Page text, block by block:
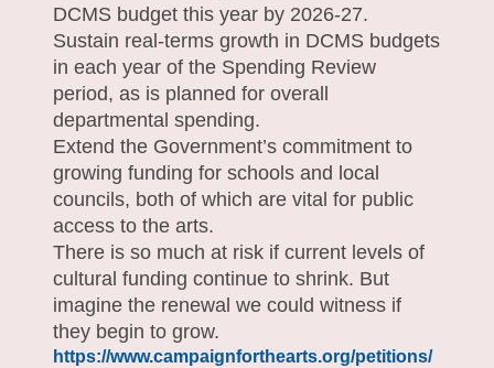
DCMS budget this year by 2026-27.
Sustain real-terms growth in DCMS budgets
in each year of the Spending Review
period, as is planned for overall
departmental spending.
Extend the Government’s commitment to
growing funding for schools and local
councils, both of which are vital for public
access to the arts.
There is so much at risk if current levels of
cultural funding continue to shrink. But
imagine the renewal we could witness if
they begin to grow.
https://www.campaignforthearts.org/petitions/